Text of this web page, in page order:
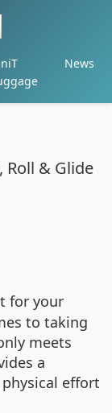
News
Roll & Glide
for your
to taking
meets
a
effort